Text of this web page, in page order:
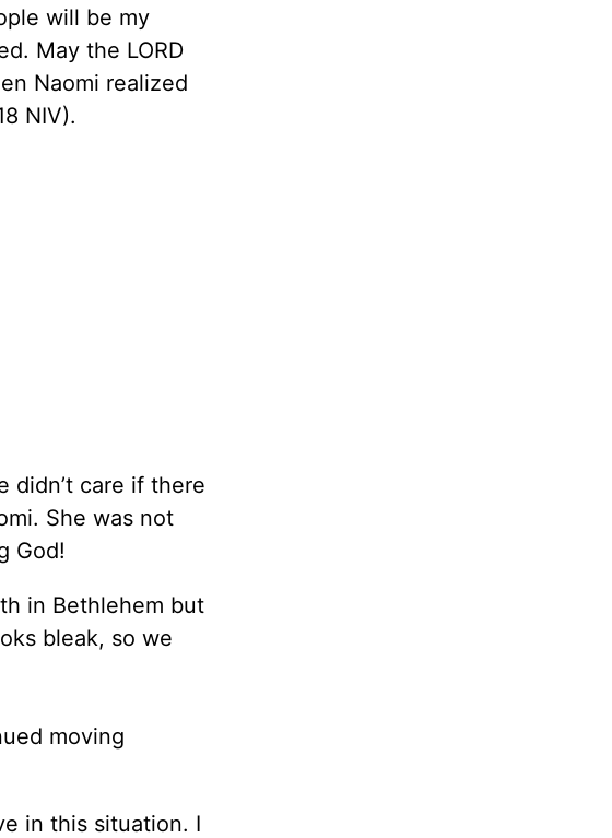
will be my
May the LORD
Naomi realized
NIV).
didn’t care if there
She was not
God!
in Bethlehem but
bleak, so we
moving
in this situation. I